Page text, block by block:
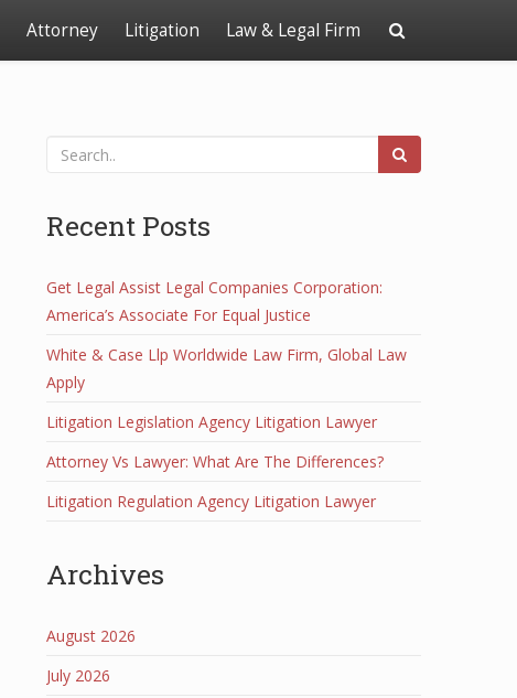
Attorney Litigation Law & Legal Firm
Recent Posts
Get Legal Assist Legal Companies Corporation:
America’s Associate For Equal Justice
White & Case Llp Worldwide Law Firm, Global Law
Apply
Litigation Legislation Agency Litigation Lawyer
Attorney Vs Lawyer: What Are The Differences?
Litigation Regulation Agency Litigation Lawyer
Archives
August 2026
July 2026